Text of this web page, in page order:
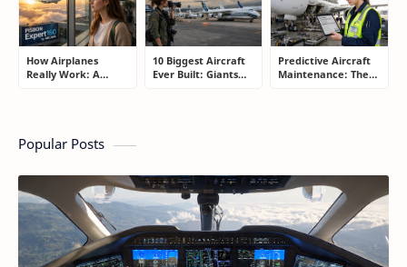
How Airplanes
Really Work: A
10 Biggest Aircraft
Ever Built: Giants
Predictive Aircraft
Maintenance: The
Popular Posts